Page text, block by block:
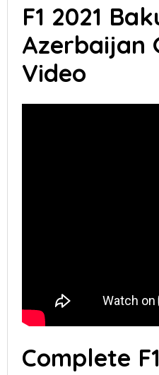
F1 2021
Azerbaijan
Video
Complete